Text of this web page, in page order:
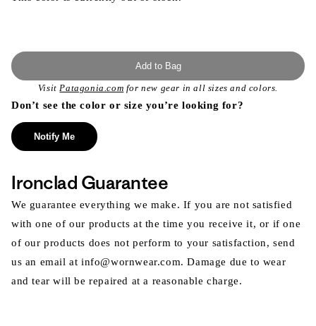
Add to Bag
VisitPatagonia.com for new gear in all sizes and colors.
Don’t see the color or size you’re looking for?
Notify Me
Ironclad Guarantee
We guarantee everything we make. If you are not satisfied
with one of our products at the time you receive it, or if one
of our products does not perform to your satisfaction, send
us an email at info@wornwear.com. Damage due to wear
and tear will be repaired at a reasonable charge.